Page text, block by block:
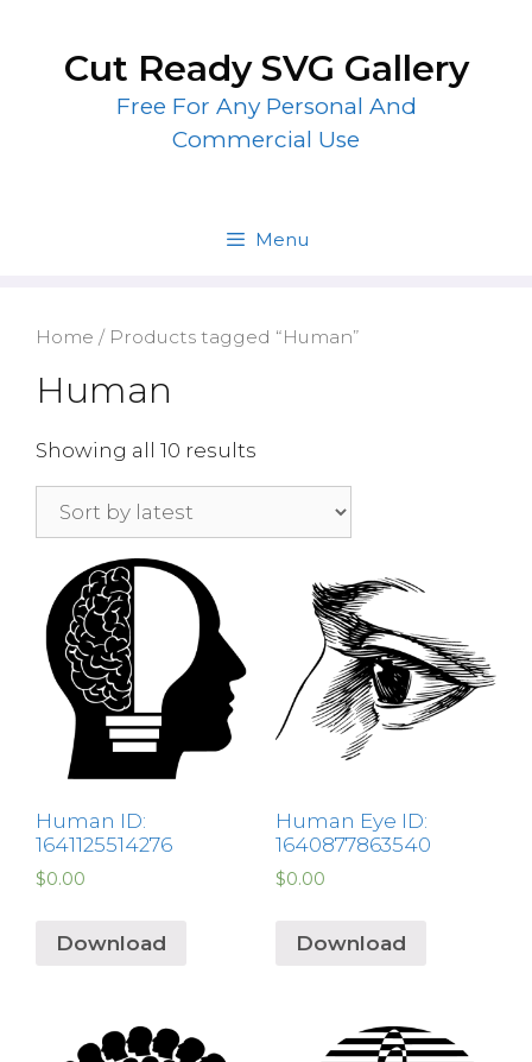
contentCut Ready SVG Gallery
Free For Any Personal And
Commercial Use
Menu
Home / Products tagged “Human”
Human
Showing all 10 results
Human ID:
1641125514276
$0.00
Download
Human Eye ID:
1640877863540
$0.00
Download